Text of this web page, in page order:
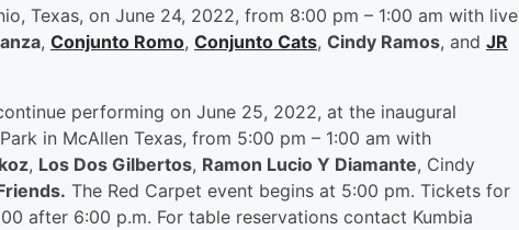
Texas, on June 24, 2022, from 8:00 pm – 1:00 am with live
, Conjunto Romo, Conjunto Cats, Cindy Ramos, and JR
performing on June 25, 2022, at the inaugural
in McAllen Texas, from 5:00 pm – 1:00 am with
, Los Dos Gilbertos, Ramon Lucio Y Diamante, Cindy
The Red Carpet event begins at 5:00 pm. Tickets for
after 6:00 p.m. For table reservations contact Kumbia